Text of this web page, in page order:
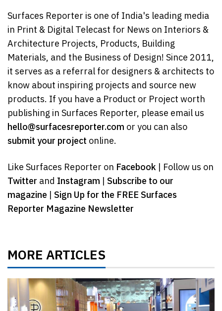
Surfaces Reporter is one of India's leading media
in Print & Digital Telecast for News on Interiors &
Architecture Projects, Products, Building
Materials, and the Business of Design! Since 2011,
it serves as a referral for designers & architects to
know about inspiring projects and source new
products. If you have a Product or Project worth
publishing in Surfaces Reporter, please email us
hello@surfacesreporter.com or you can also
submit your project online.
Like Surfaces Reporter on Facebook | Follow us on
Twitter and Instagram | Subscribe to our
magazine | Sign Up for the FREE Surfaces
Reporter Magazine Newsletter
MORE ARTICLES